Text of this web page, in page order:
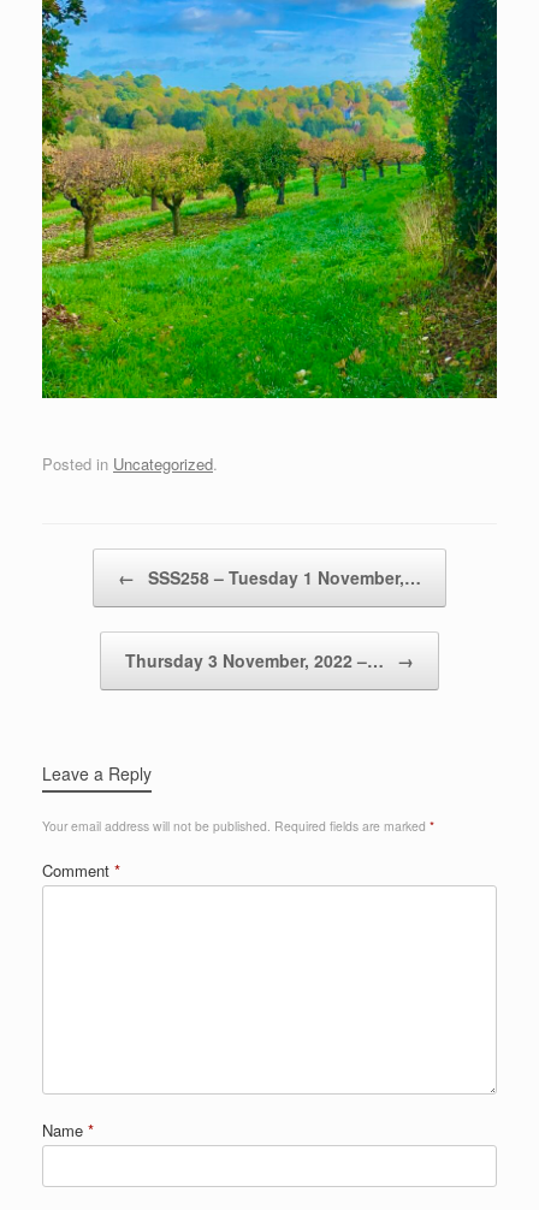
Posted in Uncategorized.
← SSS258 – Tuesday 1 November,…
Thursday 3 November, 2022 –… →
Leave a Reply
Your email address will not be published. Required fields are marked *
Comment *
Name *